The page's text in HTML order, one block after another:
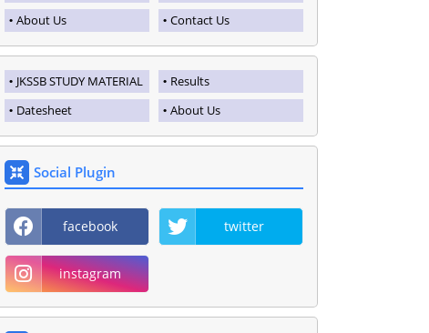
About Us
Contact Us
JKSSB STUDY MATERIAL
Results
Datesheet
About Us
Social Plugin
facebook twitter
instagram